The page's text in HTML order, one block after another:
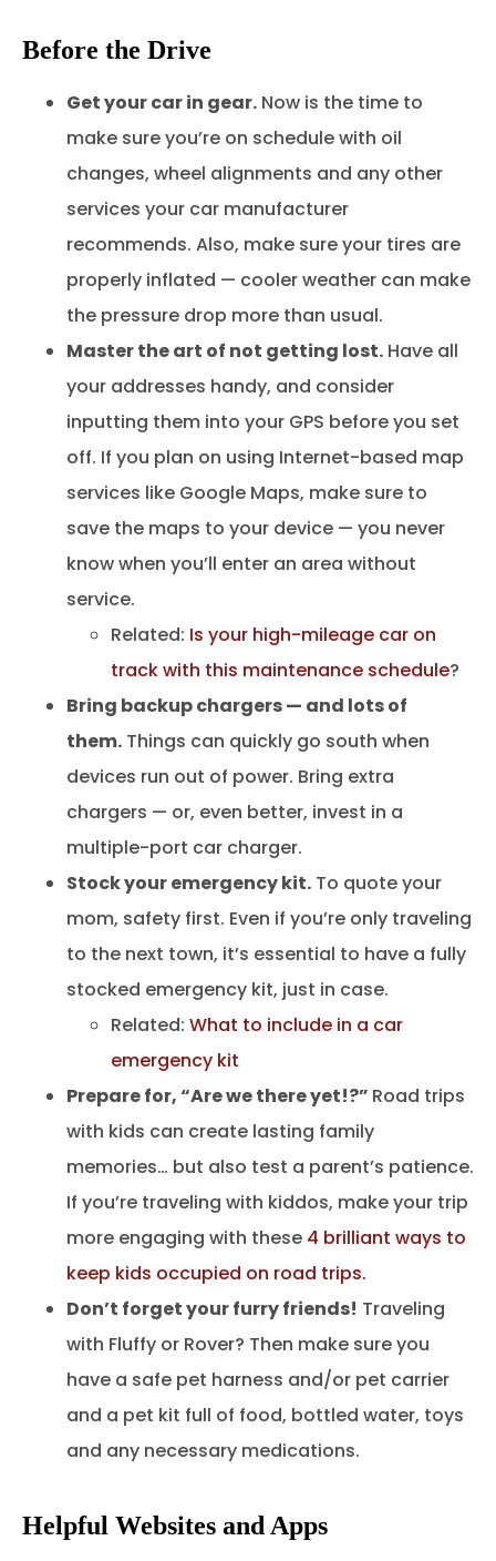
Before the Drive
Get your car in gear. Now is the time to
make sure you’re on schedule with oil
changes, wheel alignments and any other
services your car manufacturer
recommends. Also, make sure your tires are
properly inflated — cooler weather can make
the pressure drop more than usual.
Master the art of not getting lost. Have all
your addresses handy, and consider
inputting them into your GPS before you set
off. If you plan on using Internet-based map
services like Google Maps, make sure to
save the maps to your device — you never
know when you’ll enter an area without
service.
Related: Is your high-mileage car on
track with this maintenance schedule?
Bring backup chargers — and lots of
them. Things can quickly go south when
devices run out of power. Bring extra
chargers — or, even better, invest in a
multiple-port car charger.
Stock your emergency kit. To quote your
mom, safety first. Even if you’re only traveling
to the next town, it’s essential to have a fully
stocked emergency kit, just in case.
Related: What to include in a car
emergency kit
Prepare for, “Are we there yet!?” Road trips
with kids can create lasting family
memories… but also test a parent’s patience.
If you’re traveling with kiddos, make your trip
more engaging with these 4 brilliant ways to
keep kids occupied on road trips.
Don’t forget your furry friends! Traveling
with Fluffy or Rover? Then make sure you
have a safe pet harness and/or pet carrier
and a pet kit full of food, bottled water, toys
and any necessary medications.
Helpful Websites and Apps